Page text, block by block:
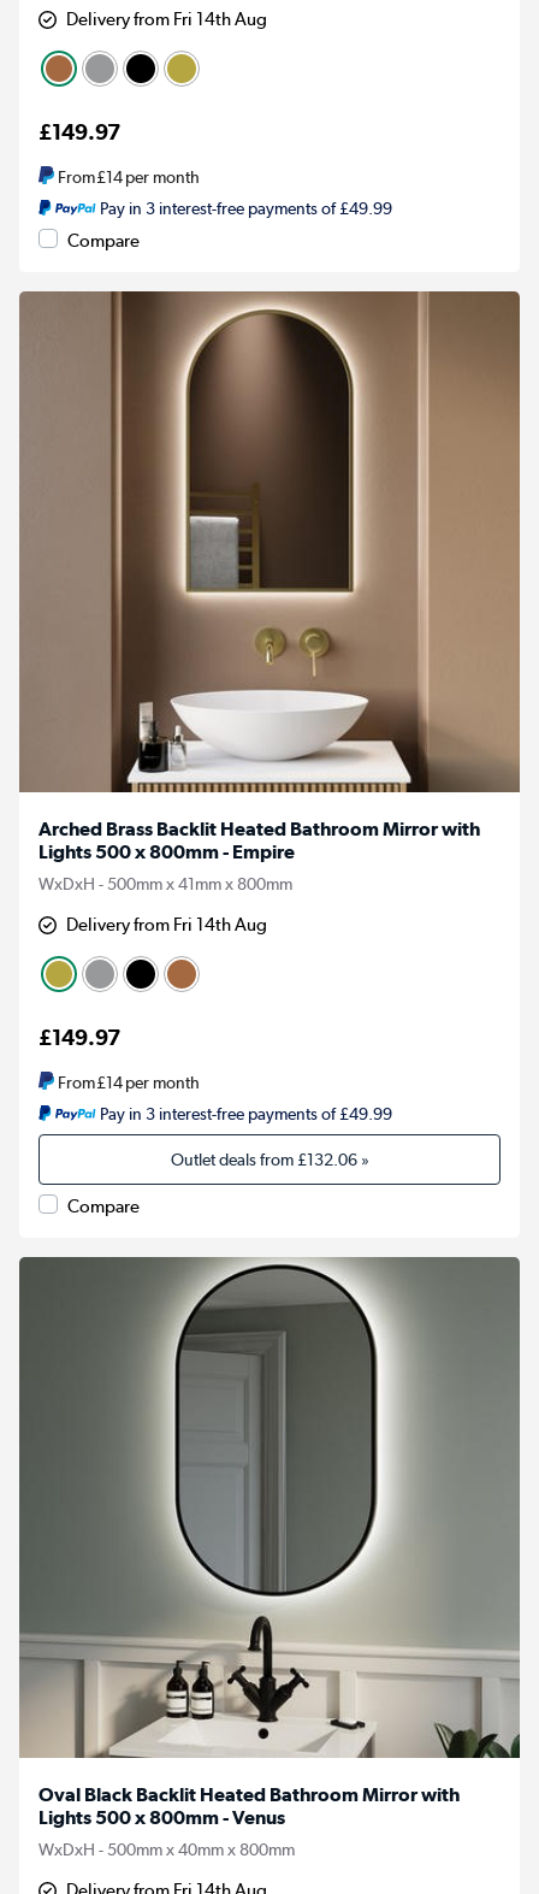
Delivery from Fri 14th Aug
£149.97
From£14per month
Pay in 3 interest-free payments of £49.99
Compare
Arched Brass Backlit Heated Bathroom Mirror with
Lights 500 x 800mm - Empire
WxDxH - 500mm x 41mm x 800mm
Delivery from Fri 14th Aug
£149.97
From£14per month
Pay in 3 interest-free payments of £49.99
Outlet deals from£132.06»
Compare
Oval Black Backlit Heated Bathroom Mirror with
Lights 500 x 800mm - Venus
WxDxH - 500mm x 40mm x 800mm